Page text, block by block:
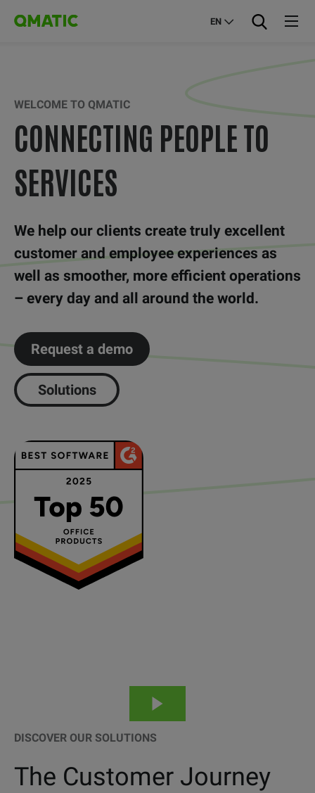
EN
WELCOME TO QMATIC
CONNECTING PEOPLE TO
SERVICES
We help our clients create truly excellent
customer and employee experiences as
well as smoother, more efficient operations
– every day and all around the world.
Request a demo
Solutions
DISCOVER OUR SOLUTIONS
The Customer Journey